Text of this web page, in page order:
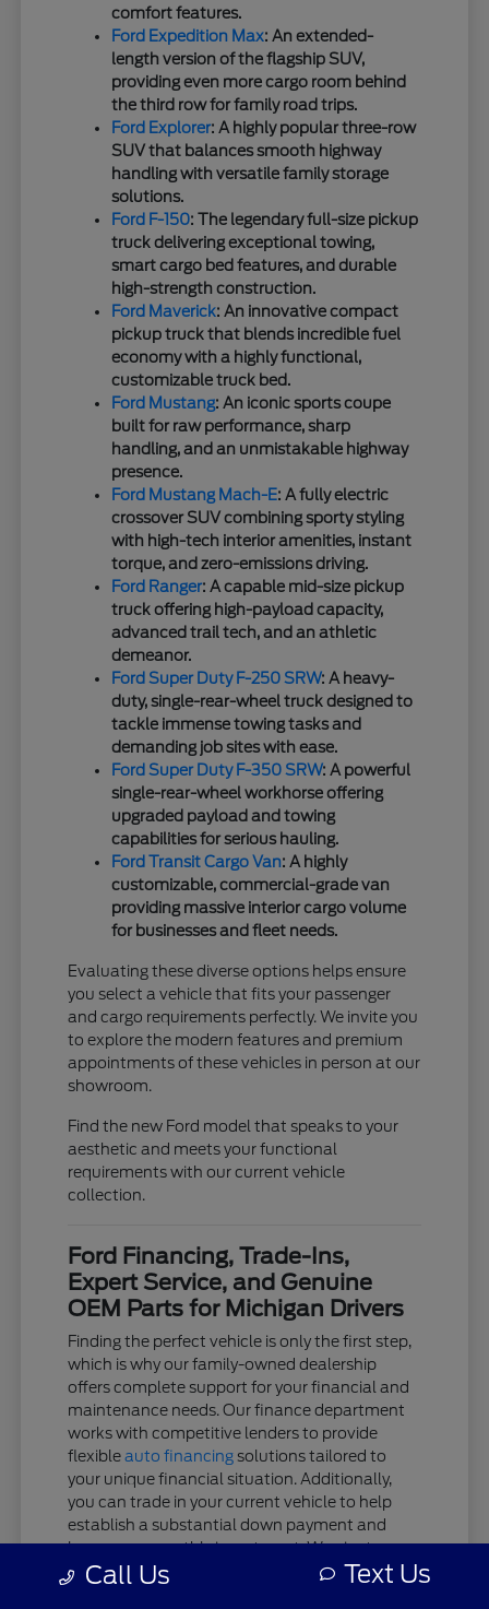
comfort features.
Ford Expedition Max: An extended-
length version of the flagship SUV,
providing even more cargo room behind
the third row for family road trips.
Ford Explorer: A highly popular three-row
SUV that balances smooth highway
handling with versatile family storage
solutions.
Ford F-150: The legendary full-size pickup
truck delivering exceptional towing,
smart cargo bed features, and durable
high-strength construction.
Ford Maverick: An innovative compact
pickup truck that blends incredible fuel
economy with a highly functional,
customizable truck bed.
Ford Mustang: An iconic sports coupe
built for raw performance, sharp
handling, and an unmistakable highway
presence.
Ford Mustang Mach-E: A fully electric
crossover SUV combining sporty styling
with high-tech interior amenities, instant
torque, and zero-emissions driving.
Ford Ranger: A capable mid-size pickup
truck offering high-payload capacity,
advanced trail tech, and an athletic
demeanor.
Ford Super Duty F-250 SRW: A heavy-
duty, single-rear-wheel truck designed to
tackle immense towing tasks and
demanding job sites with ease.
Ford Super Duty F-350 SRW: A powerful
single-rear-wheel workhorse offering
upgraded payload and towing
capabilities for serious hauling.
Ford Transit Cargo Van: A highly
customizable, commercial-grade van
providing massive interior cargo volume
for businesses and fleet needs.
Evaluating these diverse options helps ensure
you select a vehicle that fits your passenger
and cargo requirements perfectly. We invite you
to explore the modern features and premium
appointments of these vehicles in person at our
showroom.
Find the new Ford model that speaks to your
aesthetic and meets your functional
requirements with our current vehicle
collection.
Ford Financing, Trade-Ins,
Expert Service, and Genuine
OEM Parts for Michigan Drivers
Finding the perfect vehicle is only the first step,
which is why our family-owned dealership
offers complete support for your financial and
maintenance needs. Our finance department
works with competitive lenders to provide
flexibleauto financing solutions tailored to
your unique financial situation. Additionally,
you can trade in your current vehicle to help
establish a substantial down payment and
lower your monthly investment. We aim to
keep the acquisition process as clear and
Call Us Text Us